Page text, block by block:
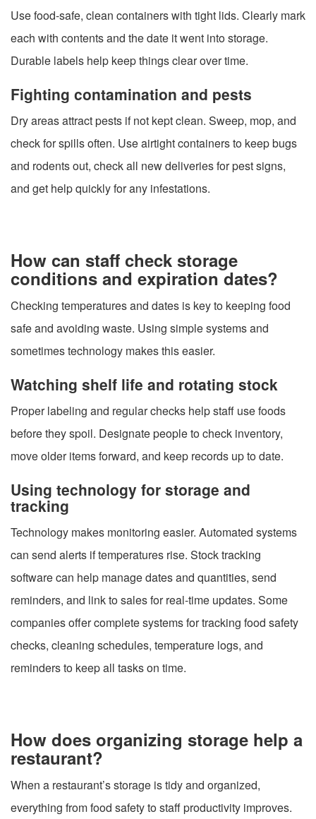
Use food-safe, clean containers with tight lids. Clearly mark
each with contents and the date it went into storage.
Durable labels help keep things clear over time.
Fighting contamination and pests
Dry areas attract pests if not kept clean. Sweep, mop, and
check for spills often. Use airtight containers to keep bugs
and rodents out, check all new deliveries for pest signs,
and get help quickly for any infestations.
How can staff check storage
conditions and expiration dates?
Checking temperatures and dates is key to keeping food
safe and avoiding waste. Using simple systems and
sometimes technology makes this easier.
Watching shelf life and rotating stock
Proper labeling and regular checks help staff use foods
before they spoil. Designate people to check inventory,
move older items forward, and keep records up to date.
Using technology for storage and
tracking
Technology makes monitoring easier. Automated systems
can send alerts if temperatures rise. Stock tracking
software can help manage dates and quantities, send
reminders, and link to sales for real-time updates. Some
companies offer complete systems for tracking food safety
checks, cleaning schedules, temperature logs, and
reminders to keep all tasks on time.
How does organizing storage help a
restaurant?
When a restaurant’s storage is tidy and organized,
everything from food safety to staff productivity improves.